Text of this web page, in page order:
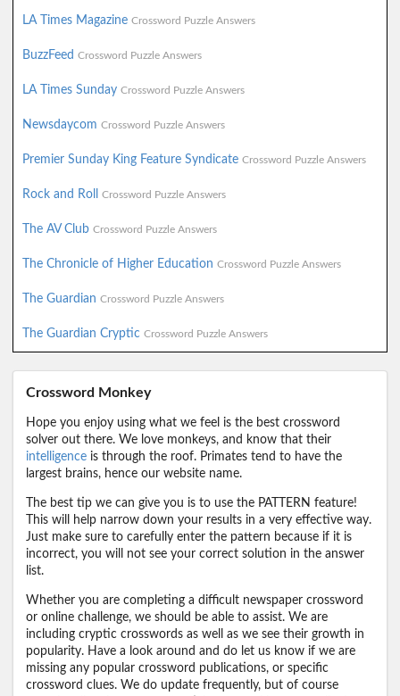
LA Times Magazine Crossword Puzzle Answers
BuzzFeed Crossword Puzzle Answers
LA Times Sunday Crossword Puzzle Answers
Newsdaycom Crossword Puzzle Answers
Premier Sunday King Feature Syndicate Crossword Puzzle Answers
Rock and Roll Crossword Puzzle Answers
The AV Club Crossword Puzzle Answers
The Chronicle of Higher Education Crossword Puzzle Answers
The Guardian Crossword Puzzle Answers
The Guardian Cryptic Crossword Puzzle Answers
Crossword Monkey
Hope you enjoy using what we feel is the best crossword
solver out there. We love monkeys, and know that their
intelligence is through the roof. Primates tend to have the
largest brains, hence our website name.
The best tip we can give you is to use the PATTERN feature!
This will help narrow down your results in a very effective way.
Just make sure to carefully enter the pattern because if it is
incorrect, you will not see your correct solution in the answer
list.
Whether you are completing a difficult newspaper crossword
or online challenge, we should be able to assist. We are
including cryptic crosswords as well as we see their growth in
popularity. Have a look around and do let us know if we are
missing any popular crossword publications, or specific
crossword clues. We do update frequently, but of course